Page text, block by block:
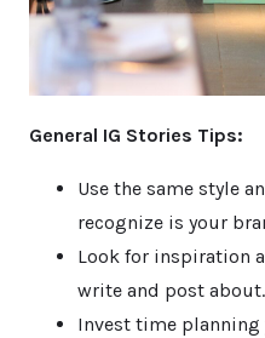
General IG Stories Tips:
Use the same style
recognize is your
Look for inspiration
write and post about.
Invest time